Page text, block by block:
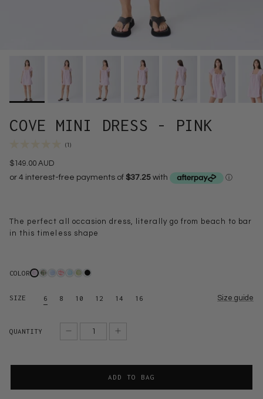
COVE MINI DRESS - PINK
(1)
$149.00 AUD
The perfect all occasion dress, literally go from beach to bar
in this timeless shape
COLOR
SIZE 6 8 10 12 14 16 Size guide
QUANTITY
ADD TO BAG